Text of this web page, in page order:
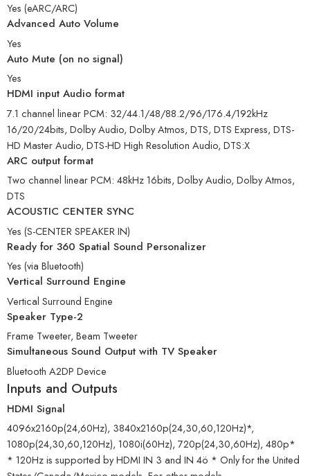
Yes (eARC/ARC)
Advanced Auto Volume
Yes
Auto Mute (on no signal)
Yes
HDMI input Audio format
7.1 channel linear PCM: 32/44.1/48/88.2/96/176.4/192kHz
16/20/24bits, Dolby Audio, Dolby Atmos, DTS, DTS Express, DTS-
HD Master Audio, DTS-HD High Resolution Audio, DTS:X
ARC output format
Two channel linear PCM: 48kHz 16bits, Dolby Audio, Dolby Atmos,
DTS
ACOUSTIC CENTER SYNC
Yes (S-CENTER SPEAKER IN)
Ready for 360 Spatial Sound Personalizer
Yes (via Bluetooth)
Vertical Surround Engine
Vertical Surround Engine
Speaker Type-2
Frame Tweeter, Beam Tweeter
Simultaneous Sound Output with TV Speaker
Bluetooth A2DP Device
Inputs and Outputs
HDMI Signal
4096x2160p(24,60Hz), 3840x2160p(24,30,60,120Hz)*,
1080p(24,30,60,120Hz), 1080i(60Hz), 720p(24,30,60Hz), 480p*
* 120Hz is supported by HDMI IN 3 and IN 4ö * Only for the United